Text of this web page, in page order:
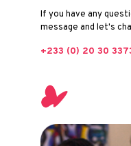
If you have any
message and let's
+233 (0) 20 30